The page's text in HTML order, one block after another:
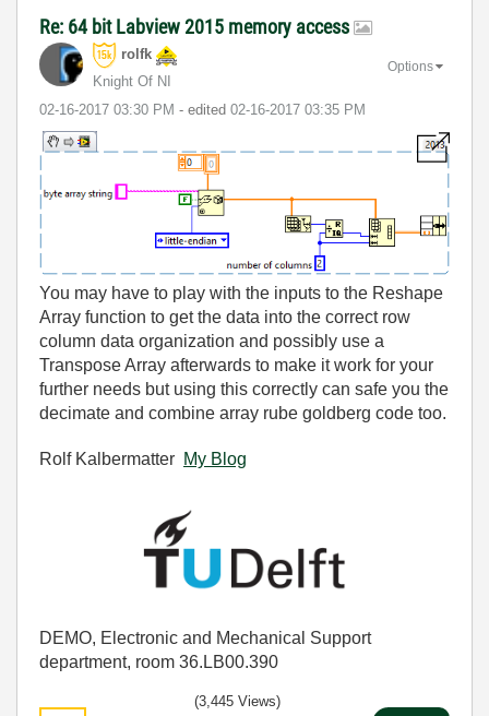
Re: 64 bit Labview 2015 memory access
rolfk
Knight Of NI
‎02-16-2017 03:30 PM - edited ‎02-16-2017 03:35 PM
Options
You may have to play with the inputs to the Reshape
Array function to get the data into the correct row
column data organization and possibly use a
Transpose Array afterwards to make it work for your
further needs but using this correctly can safe you the
decimate and combine array rube goldberg code too.
Rolf Kalbermatter My Blog
DEMO, Electronic and Mechanical Support
department, room 36.LB00.390
(3,445 Views)